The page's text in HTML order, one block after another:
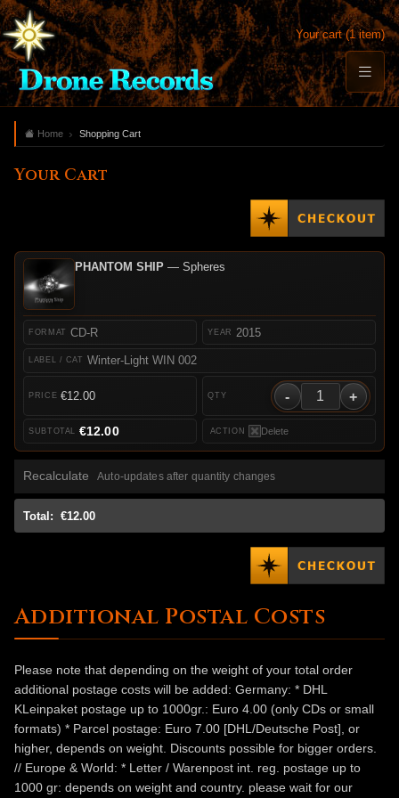
Your cart (1 item)
Home Shopping Cart
Your Cart
PHANTOM SHIP— Spheres
CD-R
Winter-Light WIN 002
2015
€12.00 - +
Delete
€12.00
Recalculate Auto-updates after quantity changes
Total: €12.00
Additional Postal Costs
Please note that depending on the weight of your total order
additional postage costs will be added: Germany: * DHL
KLeinpaket postage up to 1000gr.: Euro 4.00 (only CDs or small
formats) * Parcel postage: Euro 7.00 [DHL/Deutsche Post], or
higher, depends on weight. Discounts possible for bigger orders.
// Europe & World: * Letter / Warenpost int. reg. postage up to
1000 gr: depends on weight and country. please wait for our